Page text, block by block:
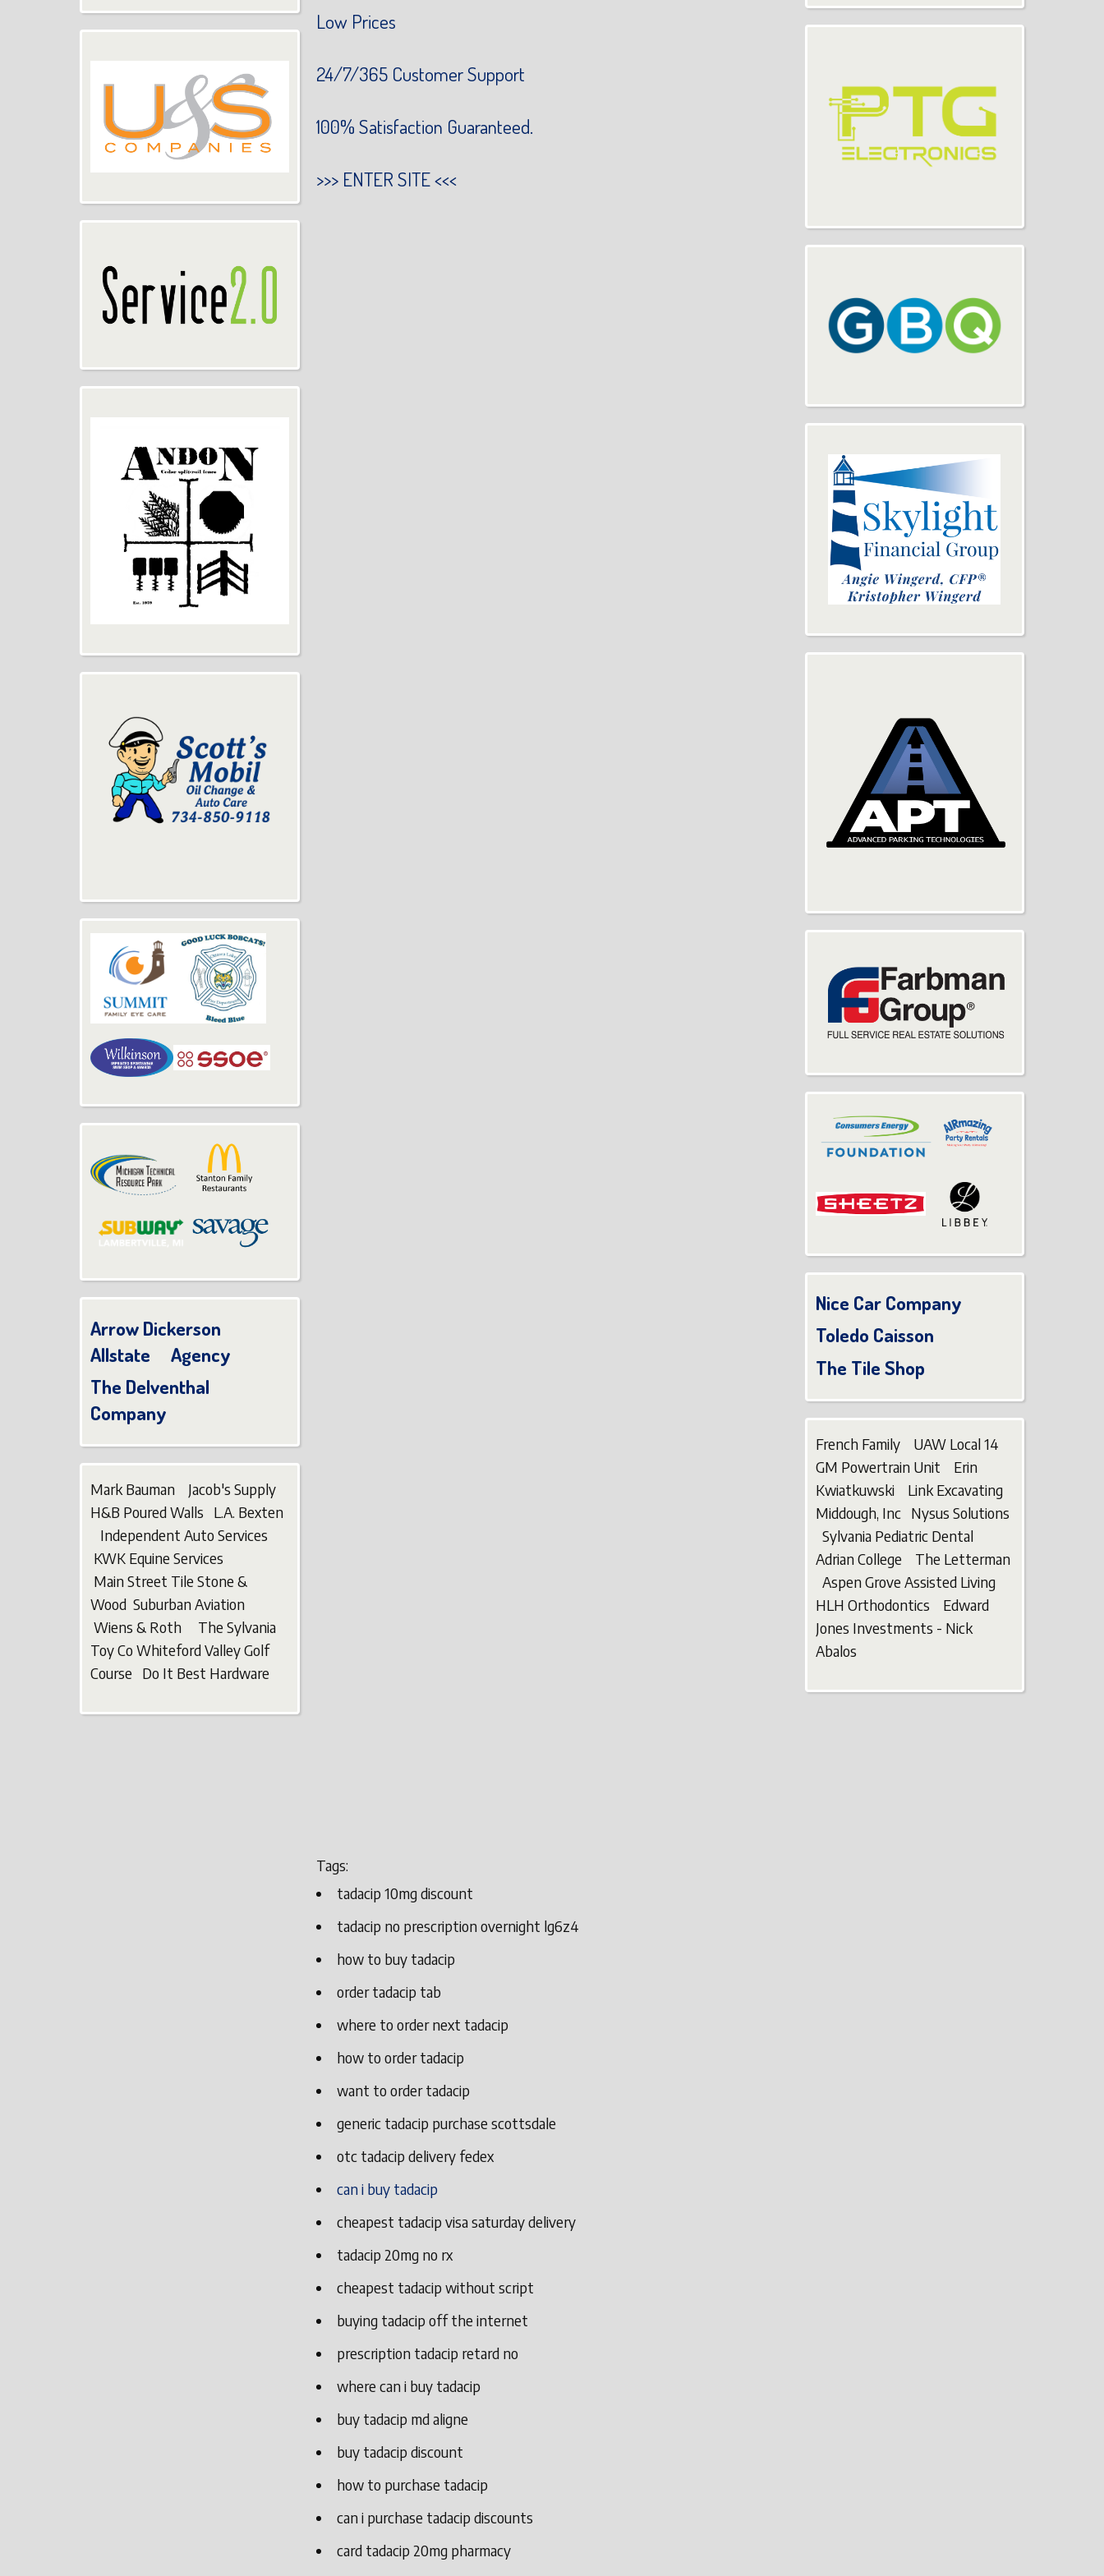
Low Prices
24/7/365 Customer Support
100% Satisfaction Guaranteed.
>>> ENTER SITE<<<
Tags:
tadacip 10mg discount
tadacip no prescription overnight lg6z4
how to buy tadacip
order tadacip tab
where to order next tadacip
how to order tadacip
want to order tadacip
generic tadacip purchase scottsdale
otc tadacip delivery fedex
can i buy tadacip
cheapest tadacip visa saturday delivery
tadacip 20mg no rx
cheapest tadacip without script
buying tadacip off the internet
prescription tadacip retard no
where can i buy tadacip
buy tadacip md aligne
buy tadacip discount
how to purchase tadacip
can i purchase tadacip discounts
card tadacip 20mg pharmacy
Arrow Dickerson
Allstate Agency
The Delventhal
Company
Mark Bauman Jacob's Supply
H&B Poured Walls L.A. Bexten
Independent Auto Services
KWK Equine Services
Main Street Tile Stone &
Wood Suburban Aviation
Wiens & Roth The Sylvania
Toy Co Whiteford Valley Golf
Course Do It Best Hardware
Nice Car Company
Toledo Caisson
The Tile Shop
French Family UAW Local 14
GM Powertrain Unit Erin
Kwiatkuwski Link Excavating
Middough, Inc Nysus Solutions
Sylvania Pediatric Dental
Adrian College The Letterman
Aspen Grove Assisted Living
HLH Orthodontics Edward
Jones Investments - Nick
Abalos